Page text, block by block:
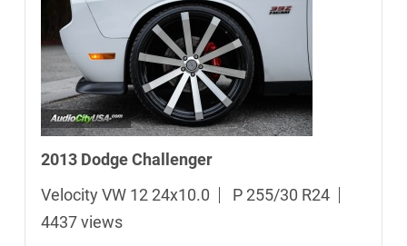
2013 Dodge Challenger
Velocity VW 12 24x10.0
P 255/30 R24
4437 views